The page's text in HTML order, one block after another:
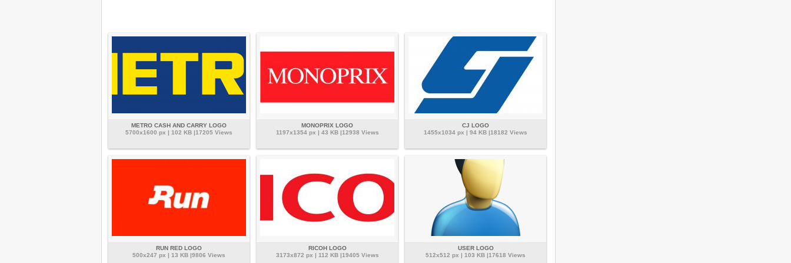
METRO CASH AND CARRY LOGO
5700x1600 px | 102 KB |17205 Views
MONOPRIX LOGO
1197x1354 px | 43 KB |12938 Views
CJ LOGO
1455x1034 px | 94 KB |18182 Views
RUN RED LOGO
500x247 px | 13 KB |9806 Views
RICOH LOGO
3173x872 px | 112 KB |19405 Views
USER LOGO
512x512 px | 103 KB |17618 Views